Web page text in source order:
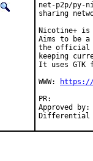
net-p2p/py-
sharing
Nicotine+
Aims to be
the official
keeping
It uses
WWW:
https://
Approved by:	arrowd (mentor)